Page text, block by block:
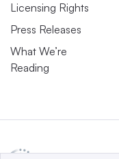
Licensing Rights
Press Releases
What We’re
Reading